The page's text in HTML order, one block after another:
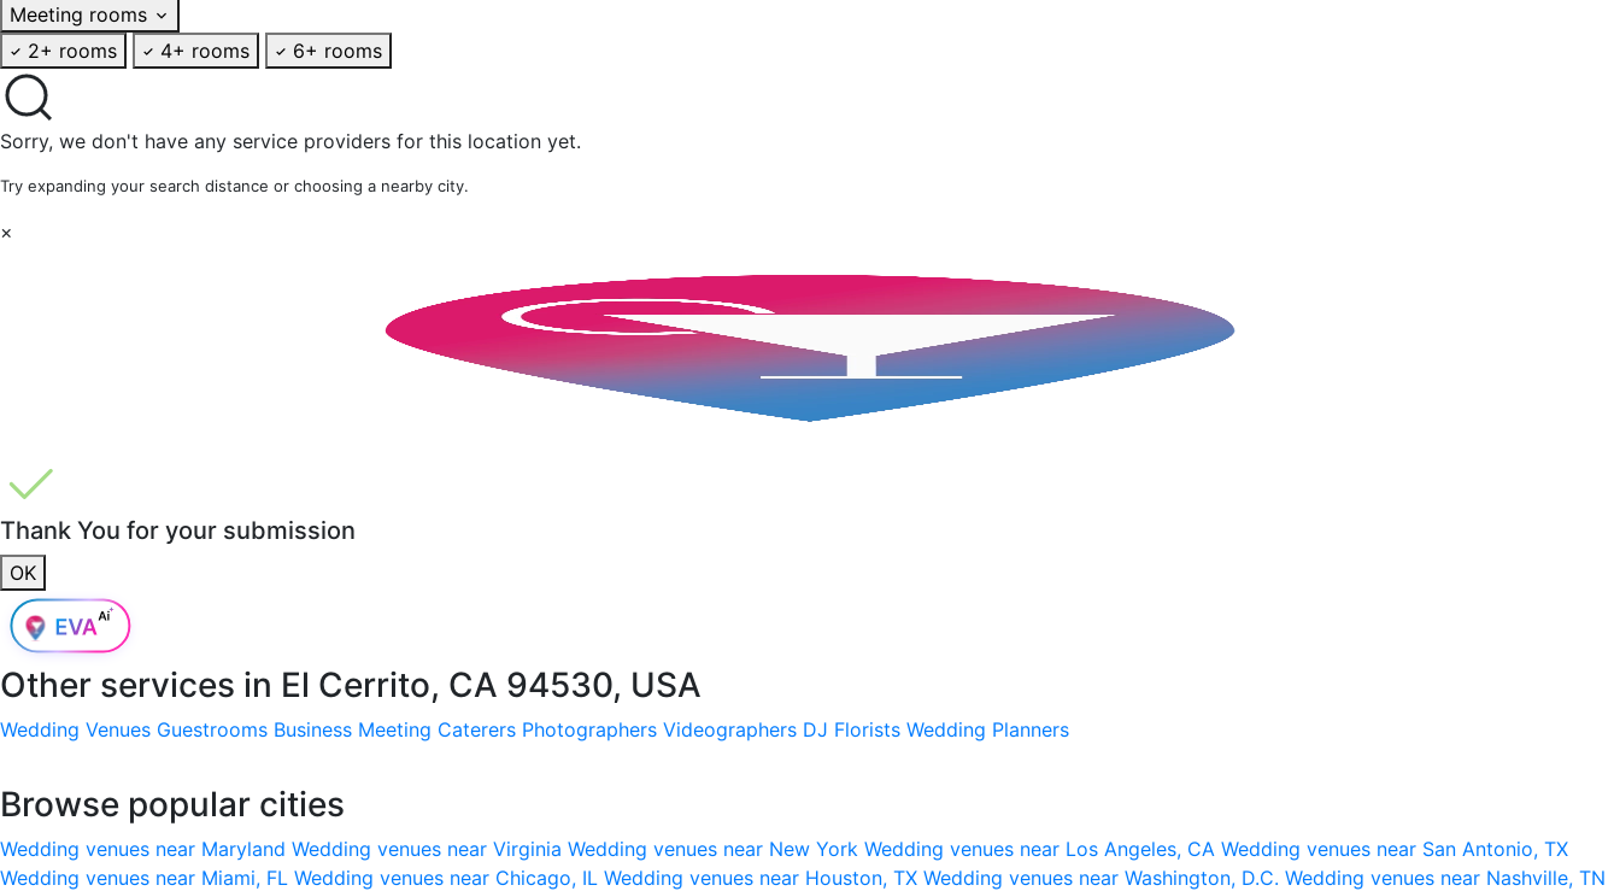
Meeting rooms
2+ rooms
4+ rooms 6+ rooms
Sorry, we don't have any service providers for this location yet.
Try expanding your search distance or choosing a nearby city.
×
Thank You for your submission
OK
Other services in El Cerrito, CA 94530, USA
Wedding Venues Guestrooms Business Meeting Caterers Photographers Videographers DJ Florists Wedding Planners
Browse popular cities
Wedding venues near Maryland Wedding venues near Virginia Wedding venues near New York Wedding venues near Los Angeles, CA Wedding venues near San Antonio, TX
Wedding venues near Miami, FL Wedding venues near Chicago, IL Wedding venues near Houston, TX Wedding venues near Washington, D.C. Wedding venues near Nashville, TN